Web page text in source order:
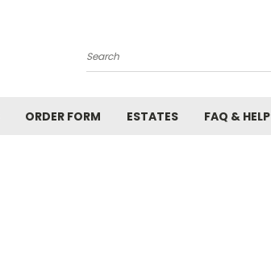
Search
ORDER FORM ESTATES FAQ & HELP